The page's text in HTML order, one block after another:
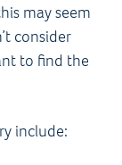
may seem
consider
to find the
include: